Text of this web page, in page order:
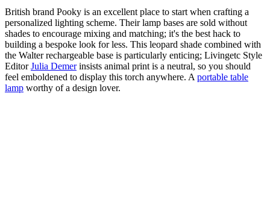
British brand Pooky is an excellent place to start when crafting a
personalized lighting scheme. Their lamp bases are sold without
shades to encourage mixing and matching; it's the best hack to
building a bespoke look for less. This leopard shade combined with
the Walter rechargeable base is particularly enticing; Livingetc Style
EditorJulia Demerinsists animal print is a neutral, so you should
feel emboldened to display this torch anywhere. A portable table
lamp worthy of a design lover.